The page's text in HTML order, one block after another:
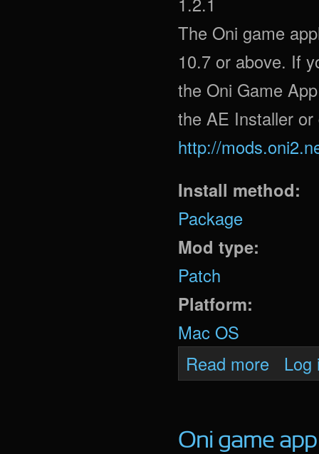
The Oni game
10.7 or above. If
the Oni Game
the AE Installer
http://
Install method:
Package
Mod type:
Patch
Platform:
Mac OS
Read more about
Log
Oni game